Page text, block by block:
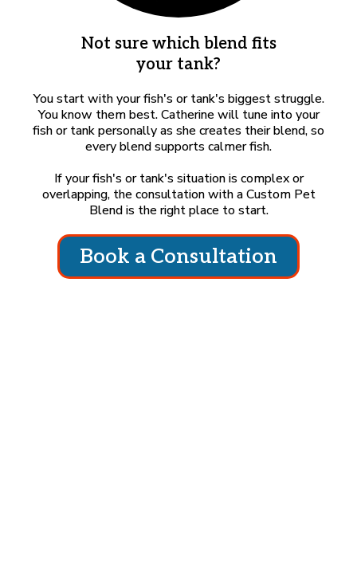
Not sure which blend fits
your tank?
You start with your fish's or tank's biggest struggle.
You know them best. Catherine will tune into your
fish or tank personally as she creates their blend, so
every blend supports calmer fish.
If your fish's or tank's situation is complex or
overlapping, the consultation with a Custom Pet
Blend is the right place to start.
Book a Consultation